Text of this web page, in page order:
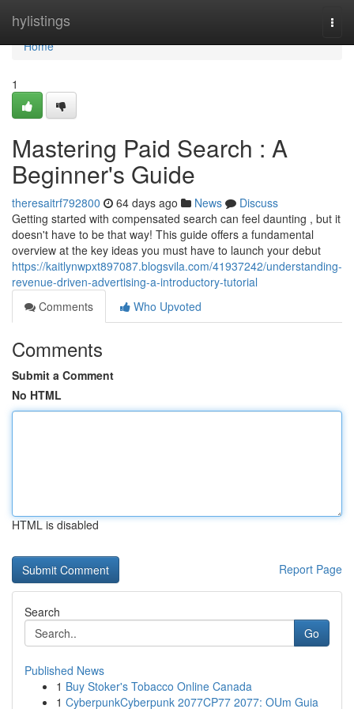
hylistings
Home
Home
1
Mastering Paid Search : A
Beginner's Guide
theresaitrf792800 64 days ago News
Discuss
Getting started with compensated search can feel daunting , but it
doesn't have to be that way! This guide offers a fundamental
overview at the key ideas you must have to launch your debut
https://kaitlynwpxt897087.blogsvila.com/41937242/understanding-
revenue-driven-advertising-a-introductory-tutorial
Comments
Who Upvoted
Comments
Submit a Comment
No HTML
HTML is disabled
Report Page
Search
Go
Published News
1 Buy Stoker's Tobacco Online Canada
1 CyberpunkCyberpunk 2077CP77 2077: OUm Guia